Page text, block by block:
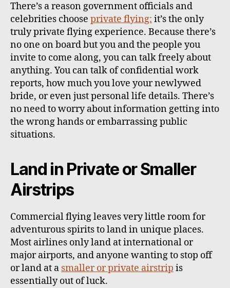
There’s a reason government officials and
celebrities choose private flying: it’s the only
truly private flying experience. Because there’s
no one on board but you and the people you
invite to come along, you can talk freely about
anything. You can talk of confidential work
reports, how much you love your newlywed
bride, or even just personal life details. There’s
no need to worry about information getting into
the wrong hands or embarrassing public
situations.
Land in Private or Smaller
Airstrips
Commercial flying leaves very little room for
adventurous spirits to land in unique places.
Most airlines only land at international or
major airports, and anyone wanting to stop off
or land at a smaller or private airstrip is
essentially out of luck.